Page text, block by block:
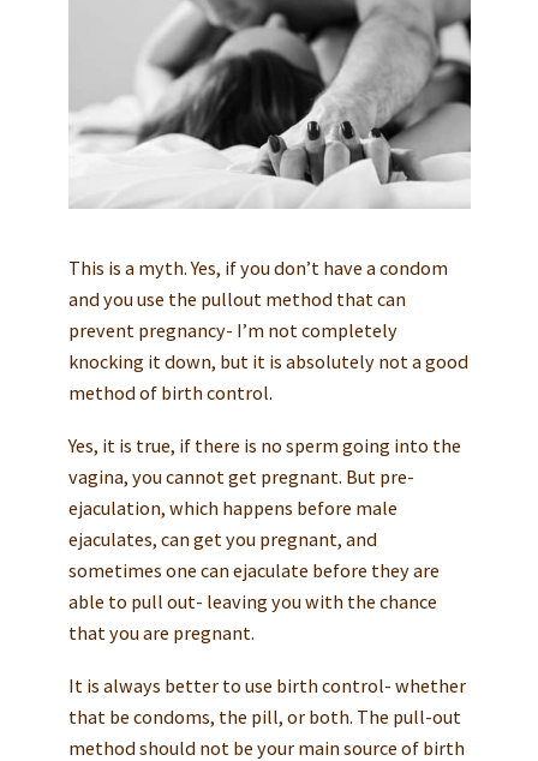
This is a myth. Yes, if you don’t have a condom
and you use the pullout method that can
prevent pregnancy- I’m not completely
knocking it down, but it is absolutely not a good
method of birth control.
Yes, it is true, if there is no sperm going into the
vagina, you cannot get pregnant. But pre-
ejaculation, which happens before male
ejaculates, can get you pregnant, and
sometimes one can ejaculate before they are
able to pull out- leaving you with the chance
that you are pregnant.
It is always better to use birth control- whether
that be condoms, the pill, or both. The pull-out
method should not be your main source of birth